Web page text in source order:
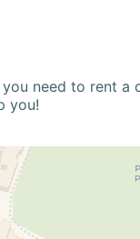
need to rent a
you!